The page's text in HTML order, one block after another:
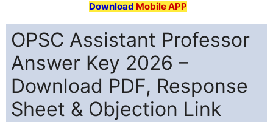
Download Mobile APP
OPSC Assistant Professor
Answer Key 2026 –
Download PDF, Response
Sheet & Objection Link